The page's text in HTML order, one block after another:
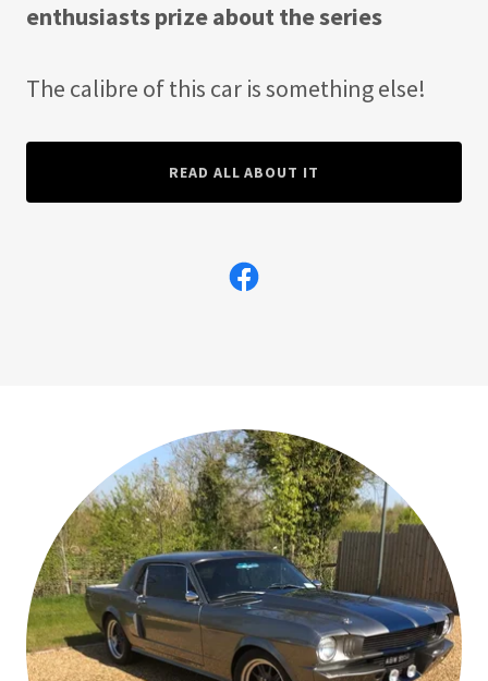
enthusiasts prize about the series
The calibre of this car is something else!
READ ALL ABOUT IT